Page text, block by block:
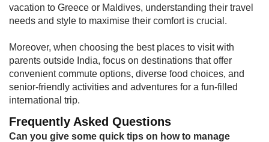
vacation to Greece or Maldives, understanding their travel
needs and style to maximise their comfort is crucial.
Moreover, when choosing the best places to visit with
parents outside India, focus on destinations that offer
convenient commute options, diverse food choices, and
senior-friendly activities and adventures for a fun-filled
international trip.
Frequently Asked Questions
​Can you give some quick tips on h​ow to manage